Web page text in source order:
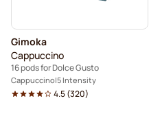
Gimoka
Cappuccino
16 pods for Dolce Gusto
Cappuccino 5 Intensity
4.5(320)